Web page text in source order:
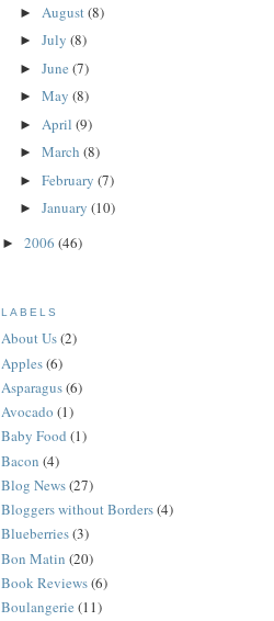
► August(8)
► July (8)
► June (7)
► May (8)
► April (9)
► March (8)
► February (7)
► January (10)
► 2006 (46)
LABELS
About Us(2)
Apples(6)
Asparagus(6)
Avocado (1)
Baby Food (1)
Bacon (4)
Blog News(27)
Bloggers without Borders(4)
Blueberries(3)
Bon Matin (20)
Book Reviews(6)
Boulangerie (11)